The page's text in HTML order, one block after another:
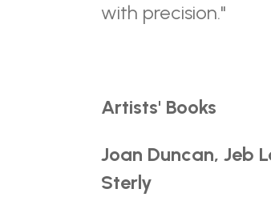
with precision."
Artists' Books
Joan Duncan, Jeb
Sterly